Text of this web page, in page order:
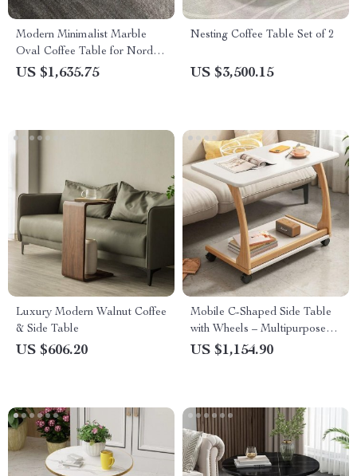
Modern Minimalist Marble
Oval Coffee Table for Nordic-
Inspired Living Rooms
US $1,635.75
Nesting Coffee Table Set of 2
US $3,500.15
Luxury Modern Walnut Coffee
& Side Table
US $606.20
Mobile C-Shaped Side Table
with Wheels – Multipurpose
Bedside & Coffee Table
US $1,154.90